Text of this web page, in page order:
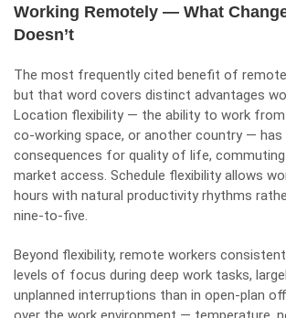
Working Remotely — What
Doesn’t
The most frequently cited benefit of
but that word covers distinct advantages
Location flexibility — the ability to work
co-working space, or another country — has
consequences for quality of life,
market access. Schedule flexibility allows
hours with natural productivity rhythms
nine-to-five.
Beyond flexibility, remote workers
levels of focus during deep work tasks,
unplanned interruptions than in open-plan